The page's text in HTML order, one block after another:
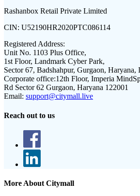
Rashanbox Retail Private Limited
CIN: U52190HR2020PTC086114
Registered Address:
Unit No. 1103 Plus Office,
1st Floor, Landmark Cyber Park,
Sector 67, Badshahpur, Gurgaon, Haryana,
Corporate office:12th Floor, Imperia
Rd Sector 62 Gurgaon, Haryana 122001
Email: support@citymall.live
Reach out to us
More About Citymall